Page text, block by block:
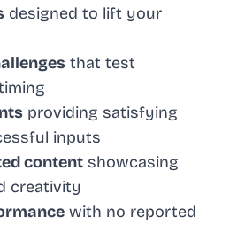
designed to lift your
that test
providing satisfying
inputs
content showcasing
creativity
with no reported